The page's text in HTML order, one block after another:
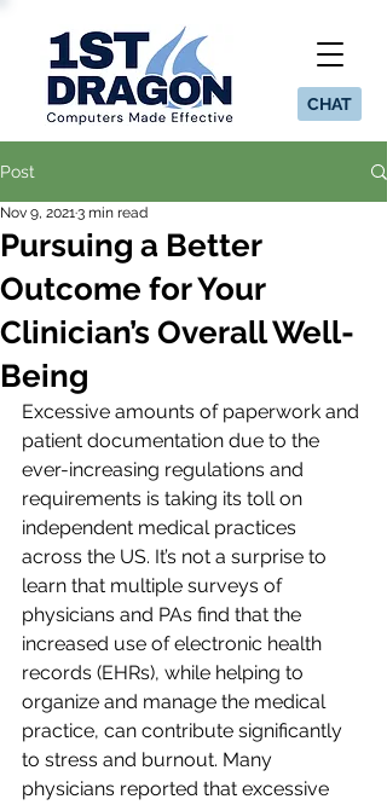
CHAT
Post
Pursuing a Better
Outcome for Your
Clinician’s Overall Well-
Being
Nov 9, 20213 min read
Excessive amounts of paperwork and
patient documentation due to the
ever-increasing regulations and
requirements is taking its toll on
independent medical practices
across the US. It’s not a surprise to
learn that multiple surveys of
physicians and PAs find that the
increased use of electronic health
records (EHRs), while helping to
organize and manage the medical
practice, can contribute significantly
to stress and burnout. Many
physicians reported that excessive